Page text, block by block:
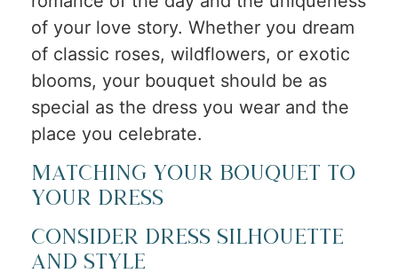
of your love story. Whether you dream
of classic roses, wildflowers, or exotic
blooms, your bouquet should be as
special as the dress you wear and the
place you celebrate.
Matching Your Bouquet to
Your Dress
Consider Dress Silhouette
and Style